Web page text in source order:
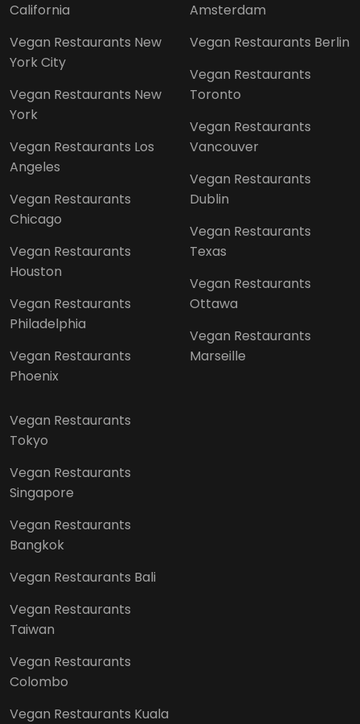
California
Vegan Restaurants New
York City
Vegan Restaurants New
York
Vegan Restaurants Los
Angeles
Vegan Restaurants
Chicago
Vegan Restaurants
Houston
Vegan Restaurants
Philadelphia
Vegan Restaurants
Phoenix
Amsterdam
Vegan Restaurants Berlin
Vegan Restaurants
Toronto
Vegan Restaurants
Vancouver
Vegan Restaurants
Dublin
Vegan Restaurants
Texas
Vegan Restaurants
Ottawa
Vegan Restaurants
Marseille
Vegan Restaurants
Tokyo
Vegan Restaurants
Singapore
Vegan Restaurants
Bangkok
Vegan Restaurants Bali
Vegan Restaurants
Taiwan
Vegan Restaurants
Colombo
Vegan Restaurants Kuala